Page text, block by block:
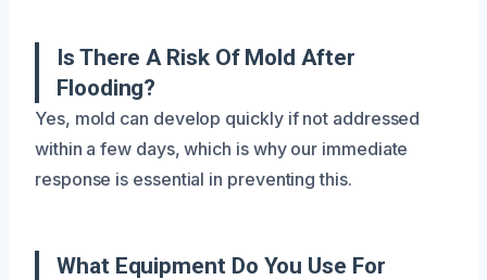
Is There A Risk Of Mold After
Flooding?
Yes, mold can develop quickly if not addressed
within a few days, which is why our immediate
response is essential in preventing this.
What Equipment Do You Use For